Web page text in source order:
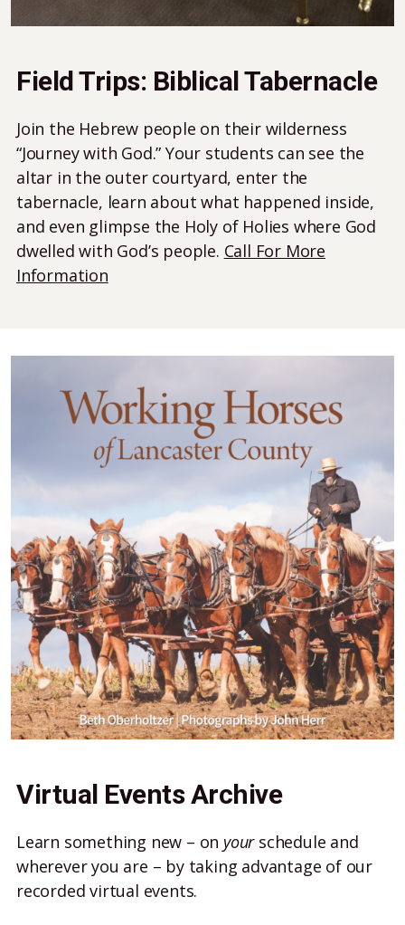
Field Trips: Biblical Tabernacle
Join the Hebrew people on their wilderness
“Journey with God.” Your students can see the
altar in the outer courtyard, enter the
tabernacle, learn about what happened inside,
and even glimpse the Holy of Holies where God
dwelled with God’s people. Call For More
Information
Virtual Events Archive
Learn something new – on yourschedule and
wherever you are – by taking advantage of our
recorded virtual events.